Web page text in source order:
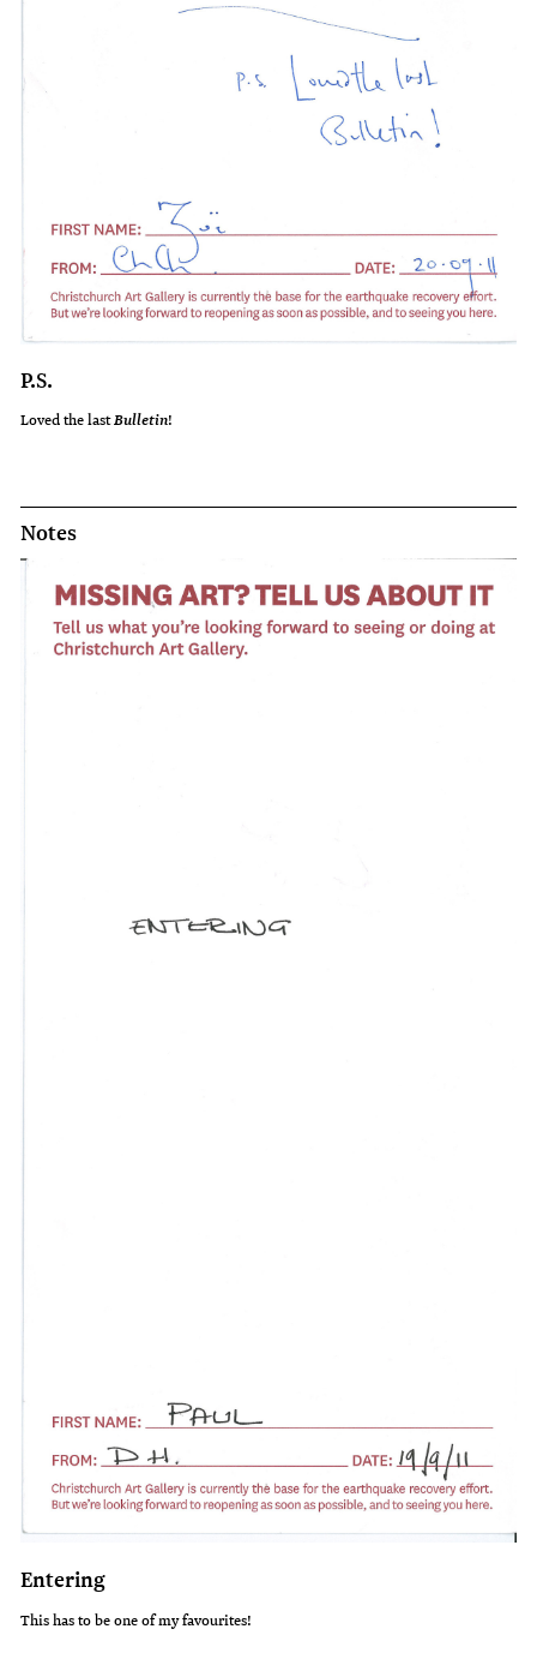
P.S.
Loved the lastBulletin!
Notes
Entering
This has to be one of my favourites!